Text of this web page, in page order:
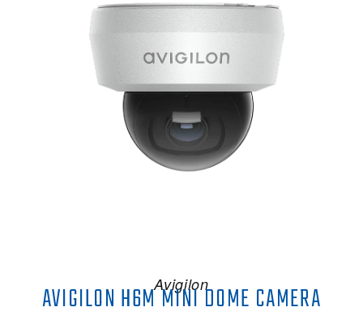
Avigilon
AVIGILON H6M MINI DOME CAMERA